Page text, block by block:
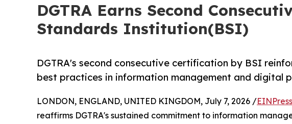
DGTRA Earns Second
Standards Institution(BSI)
DGTRA's second consecutive certification by BSI
best practices in information management and digital
LONDON, ENGLAND, UNITED KINGDOM, July 7, 2026 /
reaffirms DGTRA's sustained commitment to information